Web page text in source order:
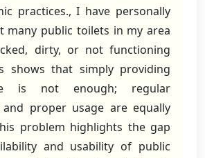
practices., I have personally
many public toilets in my area
dirty, or not functioning
shows that simply providing
is not enough; regular
and proper usage are equally
problem highlights the gap
and usability of public